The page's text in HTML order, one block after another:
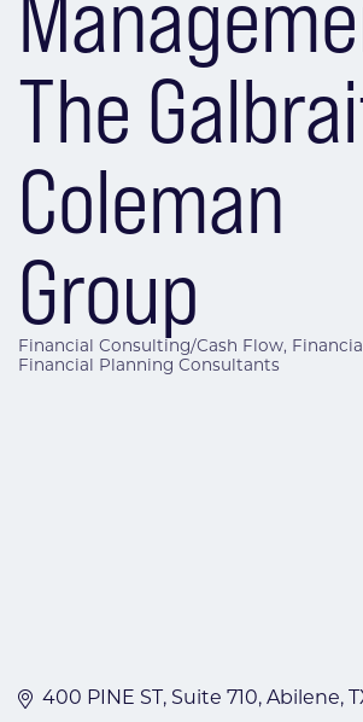
The
Coleman
Group
Categories
Financial Consulting/Cash Flow
Financial Planning Consultants
400 PINE ST Suite 710 Abilene